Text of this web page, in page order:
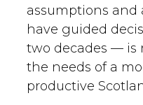
assumptions and
have guided
two decades — is
the needs of a
productive